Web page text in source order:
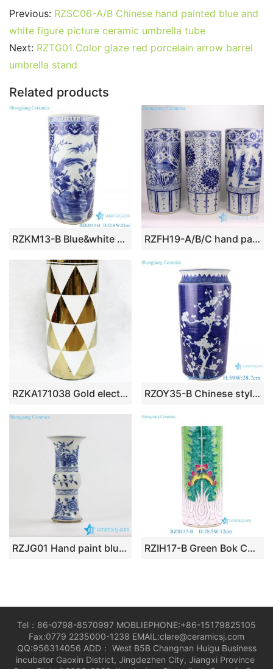
c
e
b
o
o
k
itt
er
ai
l
er
e
st
m
bl
r
d
di
t
k
e
dI
at
s
A
g
er
ar
Previous: RZSC06-A/B Chinese hand painted blue and
white figure picture ceramic umbrella tube
Next: RZTG01 Color glaze red porcelain arrow barrel
umbrella stand
Related products
RZKM13-B Blue&white porcelain flower and birds design vases umbrella stand RZFH19-A/B/C hand painted white background blue painting ceramic umbrella stand
RZKA171038 Gold electroplate triangle pattern new arrival porcelain home decor umbrella stand RZOY35-B Chinese style dark blue glazed white plum blossom hand paint porcelain rain umbrella stand holder
RZJG01 Hand paint blue and white bird floral pattern wide open top mouth ceramic flower vase RZIH17-B Green Bok Choy Porcelain Umbrella Stand Jingdezhen Handpainted Butterfly Cabbage Ceramic Vase
Tel：86-0798-8570997 MOBLIEPHONE:+86-15179825105
Fax:0779 2235000-1238 EMAIL:clare@ceramicsj.com
QQ:956314056 ADD： West B5B Changnan Huigu Business
incubator Gaoxin District, Jingdezhen City, Jiangxi Province